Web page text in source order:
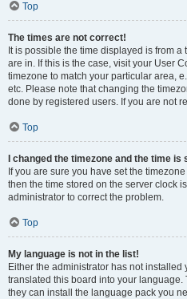
Top
The times are not correct!
It is possible the time displayed is from
are in. If this is the case, visit your User
timezone to match your particular area,
etc. Please note that changing the
done by registered users. If you are not
Top
I changed the timezone and the time is
If you are sure you have set the
then the time stored on the server clock
administrator to correct the problem.
Top
My language is not in the list!
Either the administrator has not
translated this board into your
they can install the language pack you